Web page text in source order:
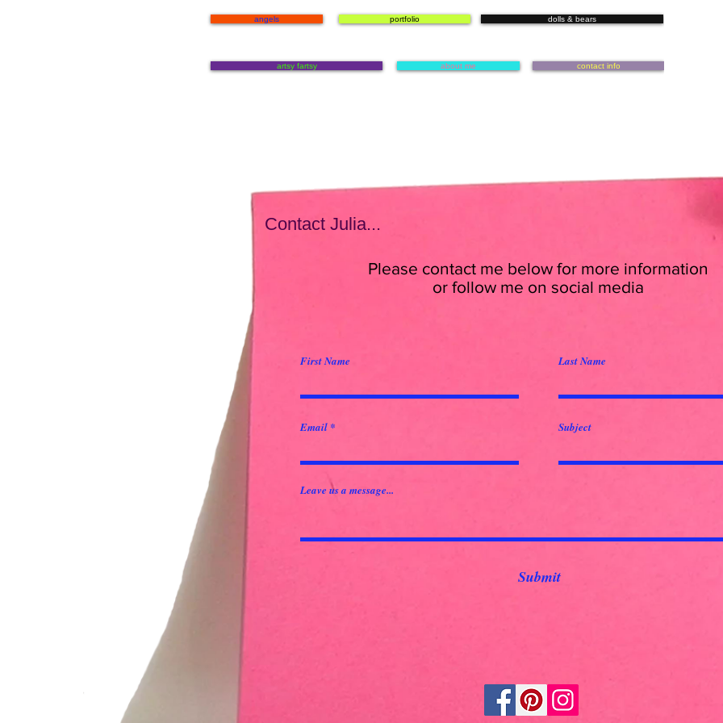
angels portfolio dolls & bears
artsy fartsy about me contact info
Please contact me below for more information
or follow me on social media
First Name
Email
Last Name
Subject
Leave us a message...
Submit
Contact Julia...